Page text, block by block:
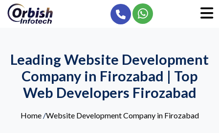
Leading Website Development
Company in Firozabad | Top
Web Developers Firozabad
Home/Website Development Company in Firozabad